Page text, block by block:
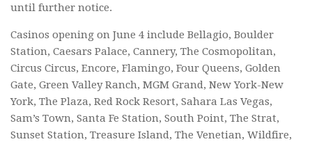
until further notice.
Casinos opening on June 4 include Bellagio, Boulder
Station, Caesars Palace, Cannery, The Cosmopolitan,
Circus Circus, Encore, Flamingo, Four Queens, Golden
Gate, Green Valley Ranch, MGM Grand, New York-New
York, The Plaza, Red Rock Resort, Sahara Las Vegas,
Sam’s Town, Santa Fe Station, South Point, The Strat,
Sunset Station, Treasure Island, The Venetian, Wildfire,